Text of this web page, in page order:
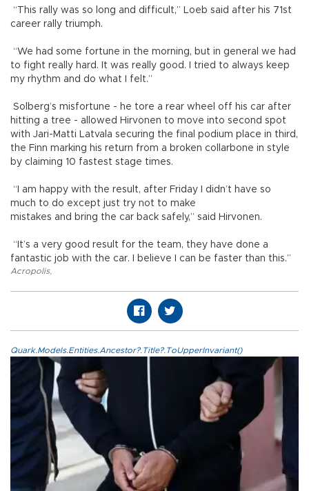
“This rally was so long and difficult,” Loeb said after his 71st
career rally triumph.
“We had some fortune in the morning, but in general we had
to fight really hard. It was really good. I tried to always keep
my rhythm and do what I felt.”
Solberg’s misfortune - he tore a rear wheel off his car after
hitting a tree - allowed Hirvonen to move into second spot
with Jari-Matti Latvala securing the final podium place in third,
the Finn marking his return from a broken collarbone in style
by claiming 10 fastest stage times.
“I am happy with the result, after Friday I didn’t have so
much to do except just try not to make
mistakes and bring the car back safely,” said Hirvonen.
“It’s a very good result for the team, they have done a
fantastic job with the car. I believe I can be faster than this.”
Acropolis,
Quark.Models.Entities.Ancestor?.Title?.ToUpperInvariant()